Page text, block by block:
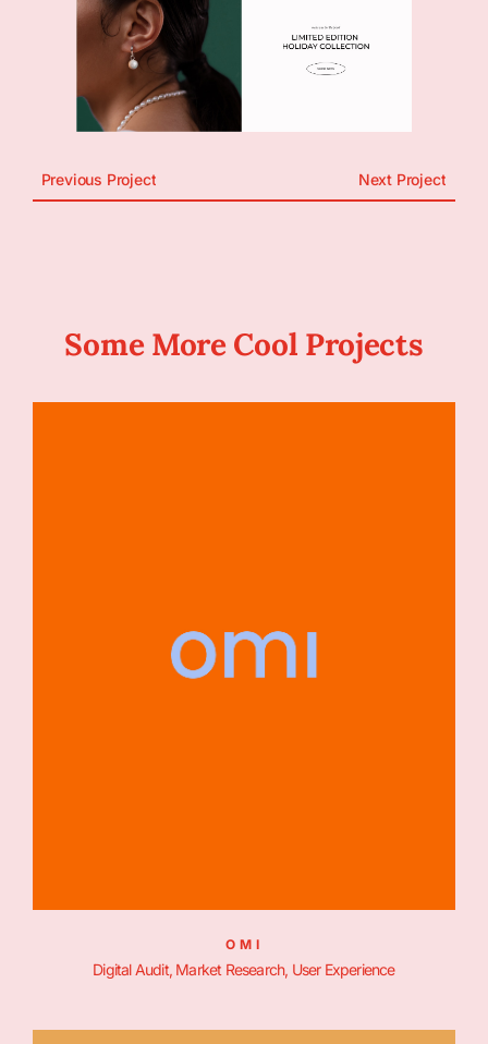
Previous Project Next Project
Some More Cool Projects
OMI
Digital Audit, Market Research, User Experience